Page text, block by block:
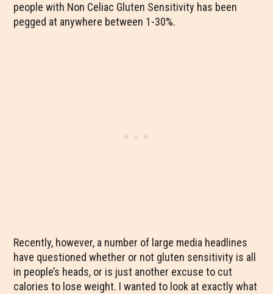
people with Non Celiac Gluten Sensitivity has been
pegged at anywhere between 1-30%.
Recently, however, a number of large media headlines
have questioned whether or not gluten sensitivity is all
in people’s heads, or is just another excuse to cut
calories to lose weight. I wanted to look at exactly what